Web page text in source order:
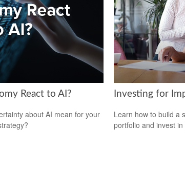
React to AI?
about AI mean for your
Investing for
Learn how to build a
portfolio and invest